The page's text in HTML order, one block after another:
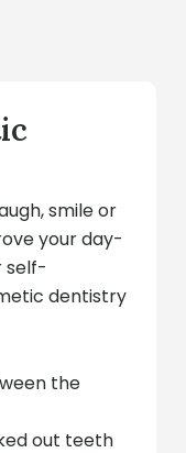
smile or
your day-
self-
dentistry
the
out teeth